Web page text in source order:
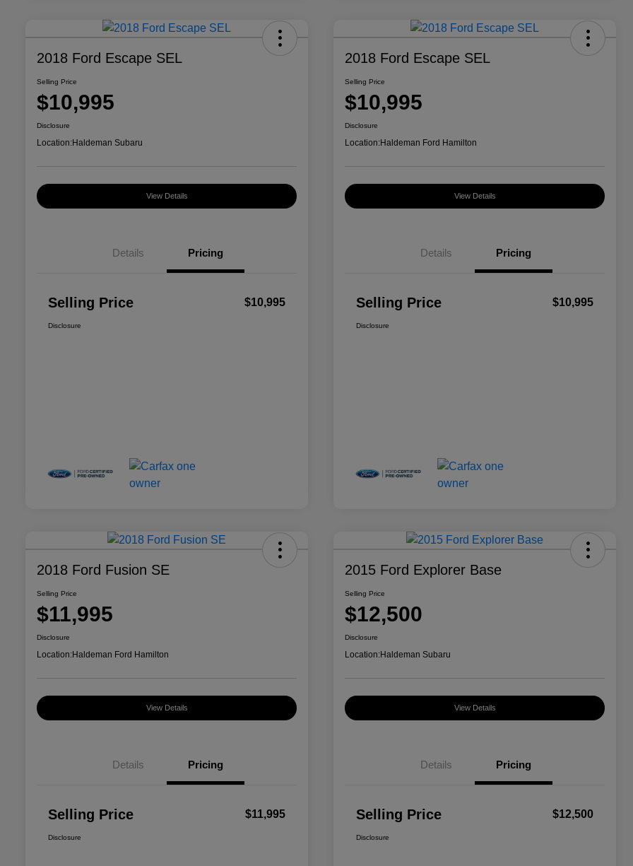
2018 Ford Escape SEL
Selling Price
$10,995
Disclosure
Location:Haldeman Subaru
View Details
Details Pricing
Selling Price $10,995
Disclosure
2018 Ford Escape SEL
Selling Price
$10,995
Disclosure
Location:Haldeman Ford Hamilton
View Details
Details Pricing
Selling Price $10,995
Disclosure
2018 Ford Fusion SE
Selling Price
$11,995
Disclosure
Location:Haldeman Ford Hamilton
View Details
Details Pricing
Selling Price $11,995
Disclosure
2015 Ford Explorer Base
Selling Price
$12,500
Disclosure
Location:Haldeman Subaru
View Details
Details Pricing
Selling Price $12,500
Disclosure